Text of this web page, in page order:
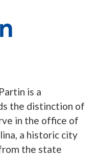
is a
the distinction of
in the office of
a historic city
the state